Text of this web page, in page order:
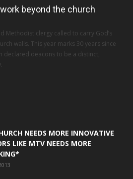
beyond the church
Methodist clergy called to carry God’s
walls. This year marks 30 years since
declared deacons to be a distinct,
NEEDS MORE INNOVATIVE
LIKE MTV NEEDS MORE